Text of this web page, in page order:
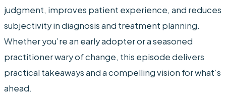
judgment, improves patient experience, and reduces
subjectivity in diagnosis and treatment planning.
Whether you’re an early adopter or a seasoned
practitioner wary of change, this episode delivers
practical takeaways and a compelling vision for what’s
ahead.